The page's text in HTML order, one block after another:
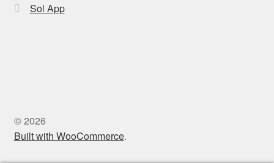
Sol App
© 2026
Built with WooCommerce.